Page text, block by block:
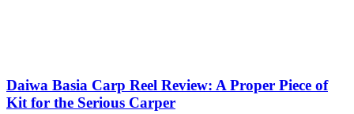
Daiwa Basia Carp Reel Review: A Proper Piece of
Kit for the Serious Carper